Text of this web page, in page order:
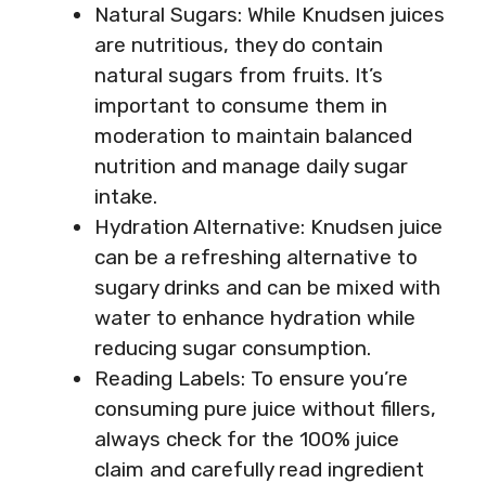
Natural Sugars: While Knudsen juices
are nutritious, they do contain
natural sugars from fruits. It’s
important to consume them in
moderation to maintain balanced
nutrition and manage daily sugar
intake.
Hydration Alternative: Knudsen juice
can be a refreshing alternative to
sugary drinks and can be mixed with
water to enhance hydration while
reducing sugar consumption.
Reading Labels: To ensure you’re
consuming pure juice without fillers,
always check for the 100% juice
claim and carefully read ingredient